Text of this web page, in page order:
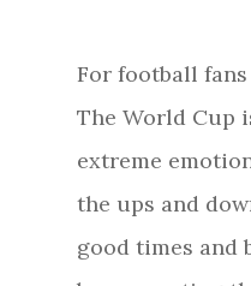
For football
The World Cup
extreme
the ups and
good times and